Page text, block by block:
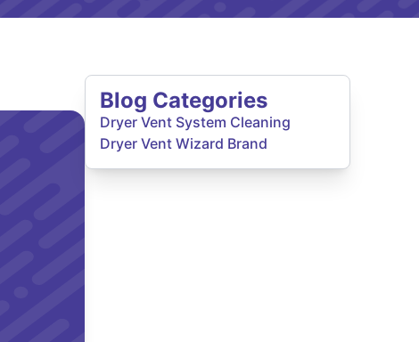
Blog Categories
Dryer Vent System Cleaning
Dryer Vent Wizard Brand